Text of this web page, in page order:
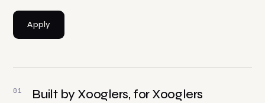
Apply
01 Built by Xooglers, for Xooglers